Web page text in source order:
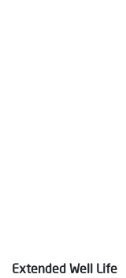
Extended Well Life